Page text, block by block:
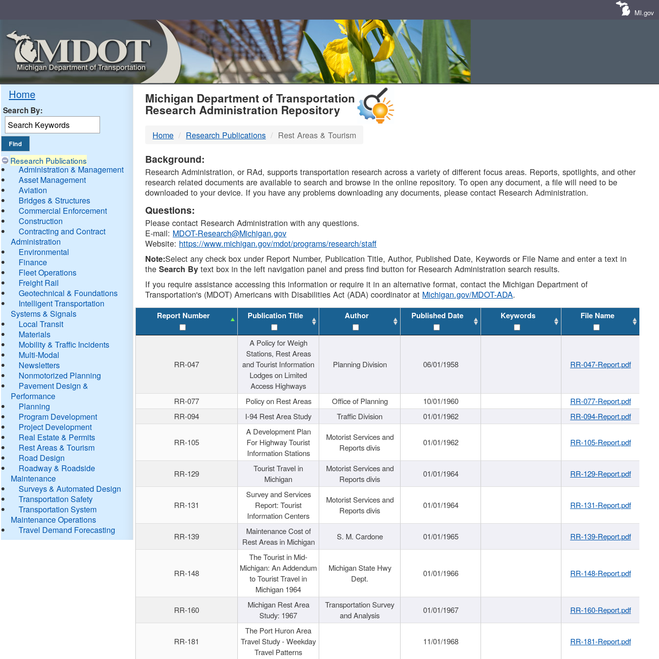
MI.gov
Home
Search By:
Research Publications
Administration & Management
Asset Management
Aviation
Bridges & Structures
Commercial Enforcement
Construction
Contracting and Contract
Administration
Environmental
Finance
Fleet Operations
Freight Rail
Geotechnical & Foundations
Intelligent Transportation
Systems & Signals
Local Transit
Materials
Mobility & Traffic Incidents
Multi-Modal
Newsletters
Nonmotorized Planning
Pavement Design &
Performance
Planning
Program Development
Project Development
Real Estate & Permits
Rest Areas & Tourism
Road Design
Roadway & Roadside
Maintenance
Surveys & Automated Design
Transportation Safety
Transportation System
Maintenance Operations
Travel Demand Forecasting
MDOT
DTMB
Michigan Department of Transportation
Research Administration Repository
Home Research Publications Rest Areas & Tourism
Background:
Research Administration, or RAd, supports transportation research across a variety of different focus areas. Reports, spotlights, and other
research related documents are available to search and browse in the online repository. To open any document, a file will need to be
downloaded to your device. If you have any problems downloading any documents, please contact Research Administration.
Questions:
Please contact Research Administration with any questions.
E-mail: MDOT-Research@Michigan.gov
Website: https://www.michigan.gov/mdot/programs/research/staff
Note:Select any check box under Report Number, Publication Title, Author, Published Date, Keywords or File Name and enter a text in
theSearch By text box in the left navigation panel and press find button for Research Administration search results.
If you require assistance accessing this information or require it in an alternative format, contact the Michigan Department of
Transportation's (MDOT) Americans with Disabilities Act (ADA) coordinator at Michigan.gov/MDOT-ADA.
Report Number Publication Title Author Published Date Keywords File Name
RR-047
A Policy for Weigh
Stations, Rest Areas
and Tourist Information
Lodges on Limited
Access Highways
Planning Division 06/01/1958 RR-047-Report.pdf
RR-077 Policy on Rest Areas Office of Planning 10/01/1960
RR-077-Report.pdf
RR-094
I-94 Rest Area Study Traffic Division 01/01/1962 RR-094-Report.pdf
RR-105
A Development Plan
For Highway Tourist
Information Stations
Motorist Services and
Reports divis
01/01/1962 RR-105-Report.pdf
RR-129
Tourist Travel in
Michigan
Motorist Services and
Reports divis
01/01/1964 RR-129-Report.pdf
RR-131
Survey and Services
Report: Tourist
Information Centers
Motorist Services and
Reports divis
01/01/1964 RR-131-Report.pdf
RR-139
Maintenance Cost of
Rest Areas in Michigan
S. M. Cardone 01/01/1965 RR-139-Report.pdf
RR-148
The Tourist in Mid-
Michigan: An Addendum
to Tourist Travel in
Michigan 1964
Michigan State Hwy
Dept.
01/01/1966 RR-148-Report.pdf
RR-160
Michigan Rest Area
Study: 1967
Transportation Survey
and Analysis
01/01/1967 RR-160-Report.pdf
RR-181
The Port Huron Area
Travel Study - Weekday
Travel Patterns
11/01/1968 RR-181-Report.pdf